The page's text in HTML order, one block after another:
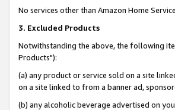
No services other than Amazon Home
3. Excluded Products
Notwithstanding the above, the following
Products"):
(a) any product or service sold on a site
on a site linked to from a banner ad,
(b) any alcoholic beverage advertised on